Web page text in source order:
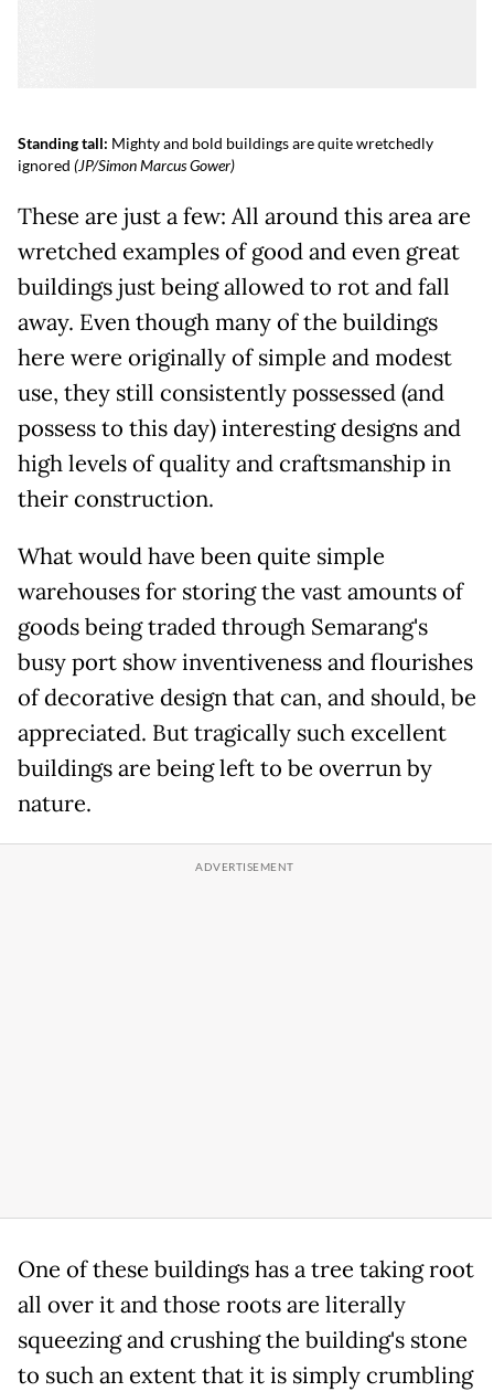
Standing tall: Mighty and bold buildings are quite wretchedly
ignored (JP/Simon Marcus Gower)
These are just a few: All around this area are
wretched examples of good and even great
buildings just being allowed to rot and fall
away. Even though many of the buildings
here were originally of simple and modest
use, they still consistently possessed (and
possess to this day) interesting designs and
high levels of quality and craftsmanship in
their construction.
What would have been quite simple
warehouses for storing the vast amounts of
goods being traded through Semarang's
busy port show inventiveness and flourishes
of decorative design that can, and should, be
appreciated. But tragically such excellent
buildings are being left to be overrun by
nature.
One of these buildings has a tree taking root
all over it and those roots are literally
squeezing and crushing the building's stone
to such an extent that it is simply crumbling